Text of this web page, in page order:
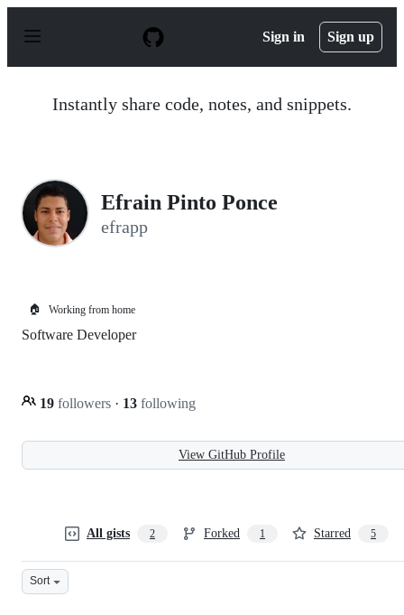
p
Sign in Sign up
Instantly share code, notes, and snippets.
Efrain Pinto Ponce
efrapp
🏠 Working from home
Software Developer
19 followers · 13 following
View GitHub Profile
All gists 2 Forked 1 Starred 5
Sort